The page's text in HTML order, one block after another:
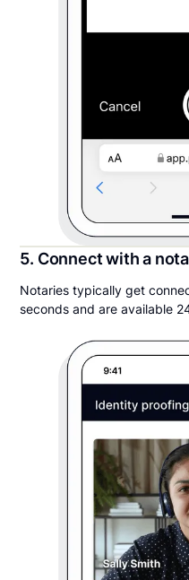
5. Connect with a
Notaries typically get
seconds and are available